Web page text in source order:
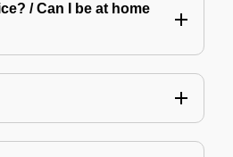
/ Can I be at home